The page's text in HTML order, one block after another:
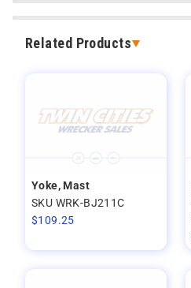
Related Products
Yoke, Mast
SKU WRK-BJ211C
$109.25